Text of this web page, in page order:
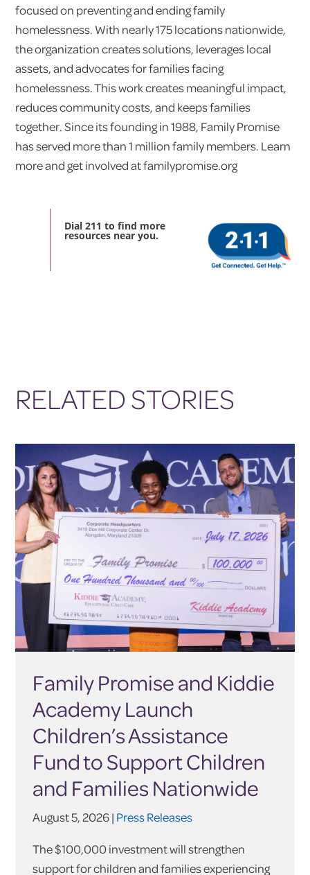
focused on preventing and ending family
homelessness. With nearly 175 locations nationwide,
the organization creates solutions, leverages local
assets, and advocates for families facing
homelessness. This work creates meaningful impact,
reduces community costs, and keeps families
together. Since its founding in 1988, Family Promise
has served more than 1 million family members. Learn
more and get involved at familypromise.org
Dial 211 to find more
resources near you.
RELATED STORIES
Family Promise and Kiddie
Academy Launch
Children’s Assistance
Fund to Support Children
and Families Nationwide
August 5, 2026 | Press Releases
The $100,000 investment will strengthen
support for children and families experiencing